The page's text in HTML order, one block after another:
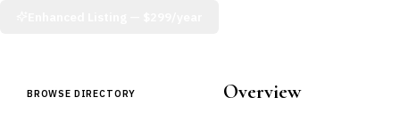
BROWSE DIRECTORY Overview